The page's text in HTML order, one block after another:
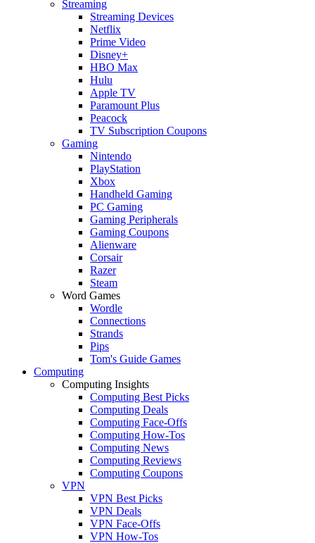
Streaming
Streaming Devices
Netflix
Prime Video
Disney+
HBO Max
Hulu
Apple TV
Paramount Plus
Peacock
TV Subscription Coupons
Gaming
Nintendo
PlayStation
Xbox
Handheld Gaming
PC Gaming
Gaming Peripherals
Gaming Coupons
Alienware
Corsair
Razer
Steam
Word Games
Wordle
Connections
Strands
Pips
Tom's Guide Games
Computing
Computing Insights
Computing Best Picks
Computing Deals
Computing Face-Offs
Computing How-Tos
Computing News
Computing Reviews
Computing Coupons
VPN
VPN Best Picks
VPN Deals
VPN Face-Offs
VPN How-Tos